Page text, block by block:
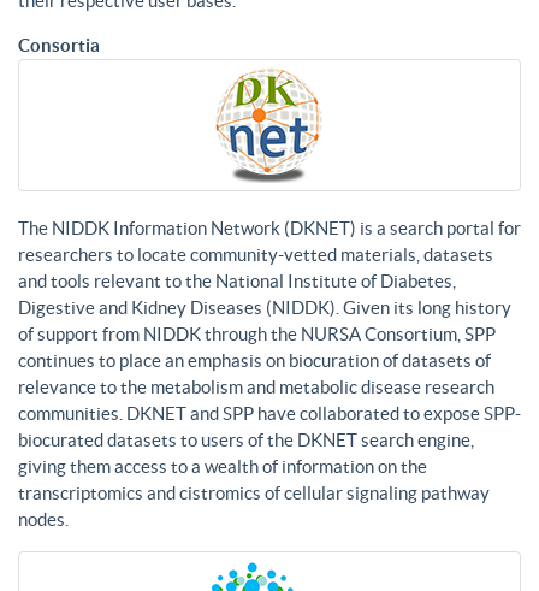
Consortia
The NIDDK Information Network (DKNET) is a search portal for
researchers to locate community-vetted materials, datasets
and tools relevant to the National Institute of Diabetes,
Digestive and Kidney Diseases (NIDDK). Given its long history
of support from NIDDK through the NURSA Consortium, SPP
continues to place an emphasis on biocuration of datasets of
relevance to the metabolism and metabolic disease research
communities. DKNET and SPP have collaborated to expose SPP-
biocurated datasets to users of the DKNET search engine,
giving them access to a wealth of information on the
transcriptomics and cistromics of cellular signaling pathway
nodes.